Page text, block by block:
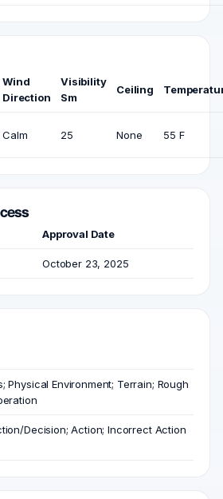
Wind
Direction
Visibility
Sm
Ceiling
Calm 25 None 55 F
Approval Date
October 23, 2025
Physical Environment; Terrain; Rough
Decision; Action; Incorrect Action